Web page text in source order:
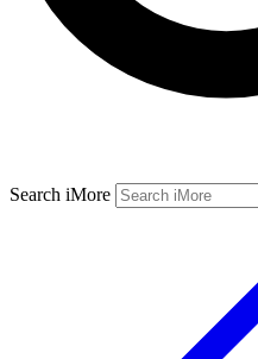
Search iMore